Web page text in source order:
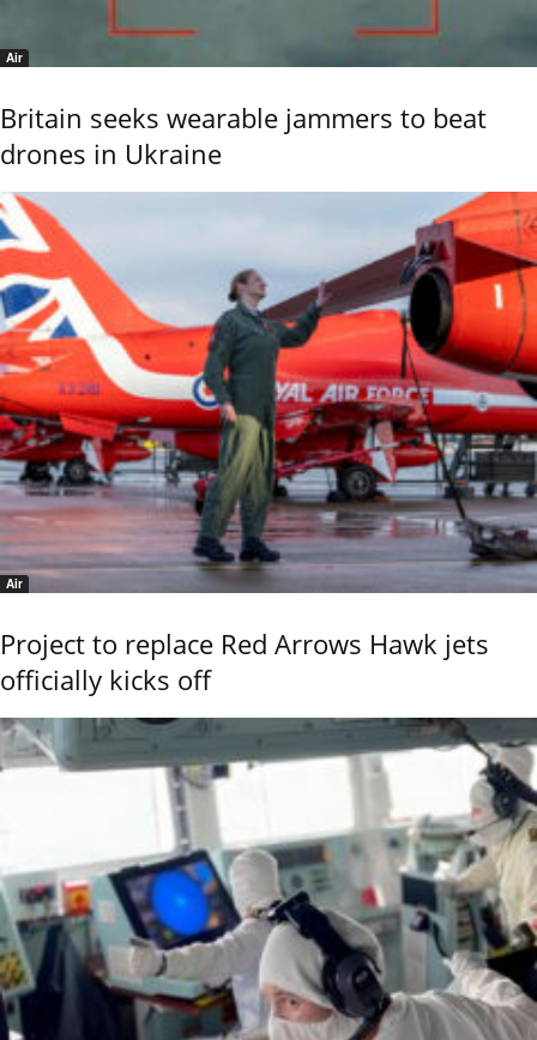
Air
Britain seeks wearable jammers to beat
drones in Ukraine
Air
Project to replace Red Arrows Hawk jets
officially kicks off